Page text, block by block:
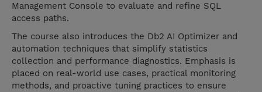
Management Console to evaluate and refine SQL
access paths.
The course also introduces the Db2 AI Optimizer and
automation techniques that simplify statistics
collection and performance diagnostics. Emphasis is
placed on real-world use cases, practical monitoring
methods, and proactive tuning practices to ensure